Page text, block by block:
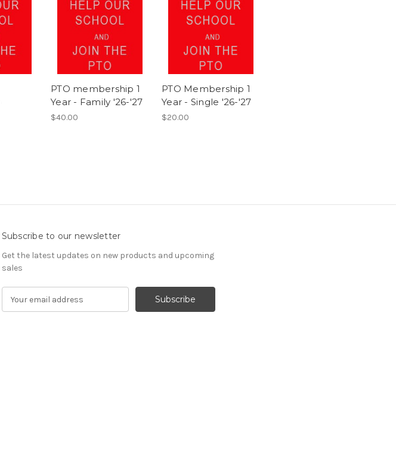
PTO membership 1
Year - Family '26-'27
$40.00
PTO Membership 1
Year - Single '26-'27
$20.00
Subscribe to our newsletter
Get the latest updates on new products and upcoming
sales